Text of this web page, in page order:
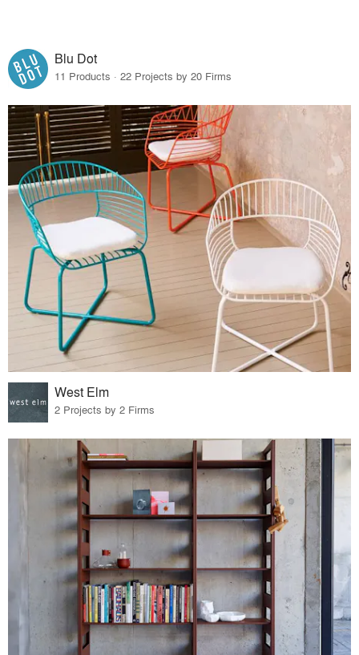
Blu Dot
11 Products · 22 Projects by 20 Firms
West Elm
2 Projects by 2 Firms